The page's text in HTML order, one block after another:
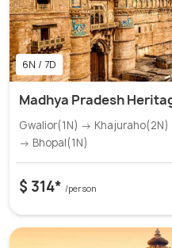
6N / 7D
Madhya Pradesh
Gwalior(1N) →
→ Bhopal(1N)
$ 314* /person